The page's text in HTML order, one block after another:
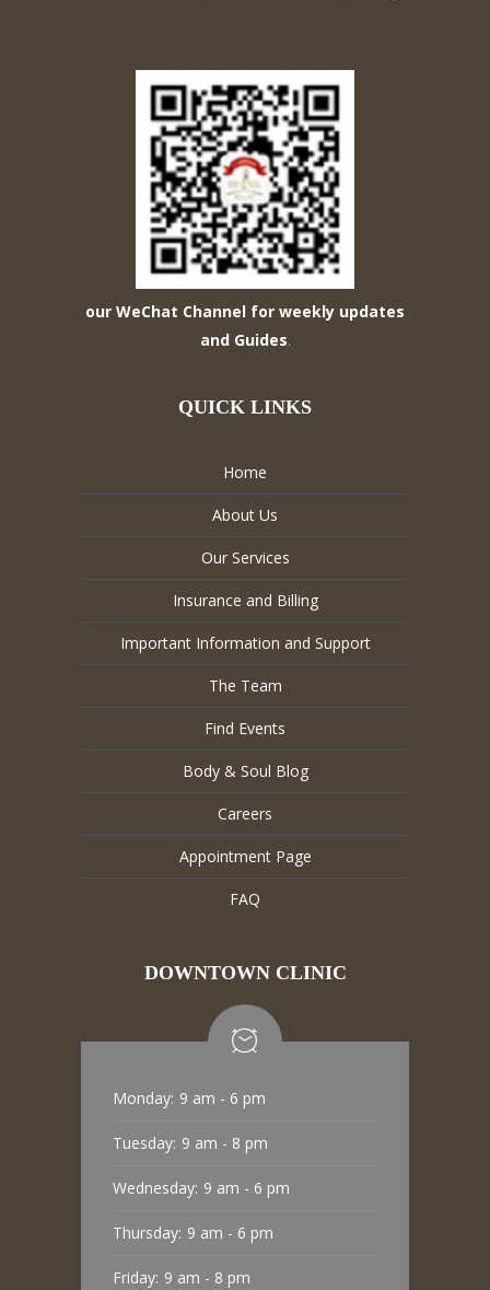
our WeChat Channel for weekly updates
and Guides.
QUICK LINKS
Home
About Us
Our Services
Insurance and Billing
Important Information and Support
The Team
Find Events
Body & Soul Blog
Careers
Appointment Page
FAQ
DOWNTOWN CLINIC
Monday: 9 am - 6 pm
Tuesday: 9 am - 8 pm
Wednesday: 9 am - 6 pm
Thursday: 9 am - 6 pm
Friday: 9 am - 8 pm